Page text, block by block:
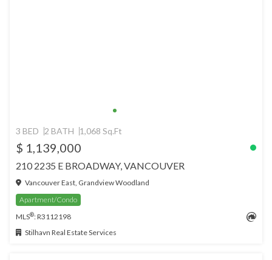
3 BED 2 BATH 1,068 Sq.Ft
$ 1,139,000
210 2235 E BROADWAY, VANCOUVER
Vancouver East, Grandview Woodland
Apartment/Condo
MLS®: R3112198
Stilhavn Real Estate Services